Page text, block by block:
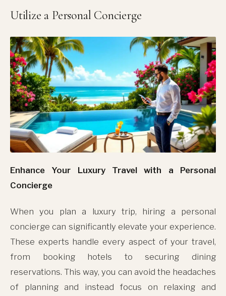
Utilize a Personal Concierge
Enhance Your Luxury Travel with a Personal
Concierge
When you plan a luxury trip, hiring a personal
concierge can significantly elevate your experience.
These experts handle every aspect of your travel,
from booking hotels to securing dining
reservations. This way, you can avoid the headaches
of planning and instead focus on relaxing and